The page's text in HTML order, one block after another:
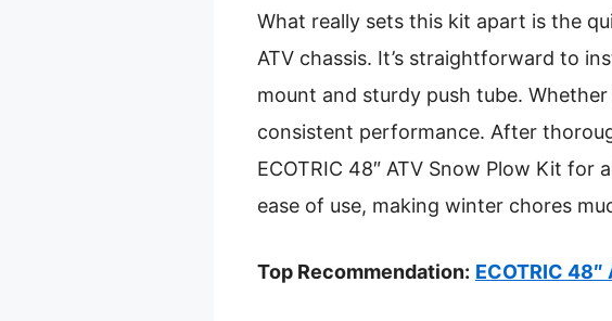
What really sets this kit apart is the
ATV chassis. It’s straightforward to
mount and sturdy push tube.
consistent performance. After
ECOTRIC 48″ ATV Snow Plow Kit
ease of use, making winter chores
Top Recommendation: ECOTRIC